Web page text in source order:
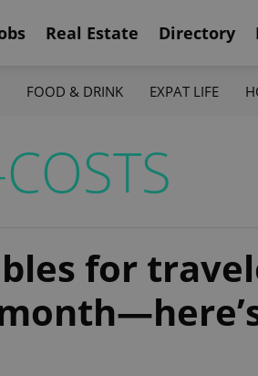
Real Estate Directory
FOOD & DRINK EXPAT LIFE
for